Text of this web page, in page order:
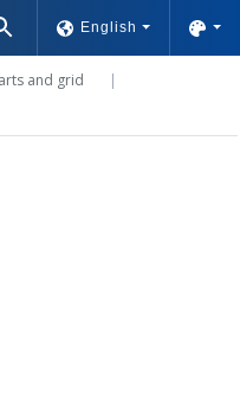
English
and grid |